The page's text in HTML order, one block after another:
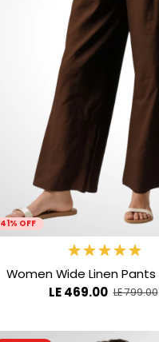
41% OFF
Women Wide Linen
LE 469.00 LE 799.00